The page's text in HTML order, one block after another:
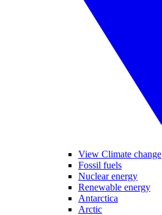
View Climate change
Fossil fuels
Nuclear energy
Renewable energy
Antarctica
Arctic